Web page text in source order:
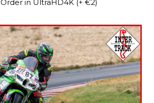
Order in UltraHD4K (+ €2)